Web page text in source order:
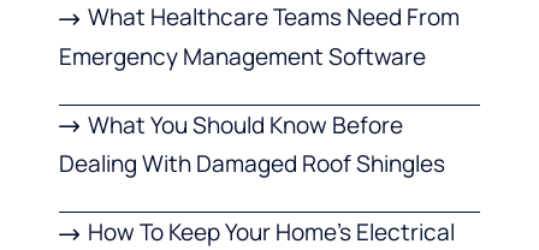
What Healthcare Teams Need From
Emergency Management Software
What You Should Know Before
Dealing With Damaged Roof Shingles
How To Keep Your Home’s Electrical